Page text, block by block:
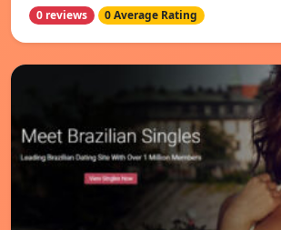
0 reviews 0 Average Rating